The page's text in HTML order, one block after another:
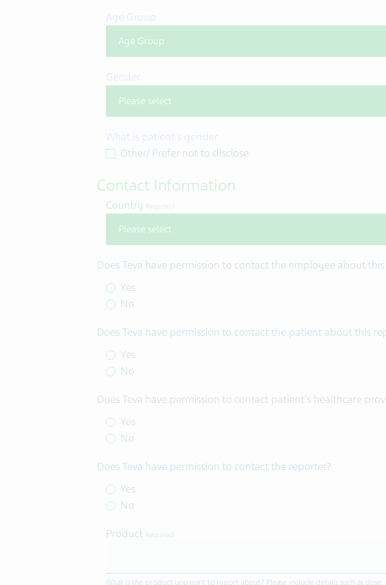
Age Group
Gender
What is patient's gender
Other/ Prefer not to disclose
Contact Information
Country Required
Does Teva have permission to contact the employee about
Yes
No
Does Teva have permission to contact the patient about this
Yes
No
Does Teva have permission to contact patient's healthcare
Yes
No
Does Teva have permission to contact the reporter?
Yes
No
Product Required
What is the product you want to report about? Please include details such as